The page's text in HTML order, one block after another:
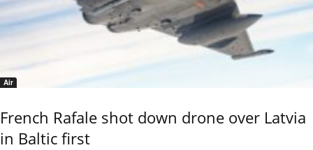
Air
French Rafale shot down drone over Latvia
in Baltic first